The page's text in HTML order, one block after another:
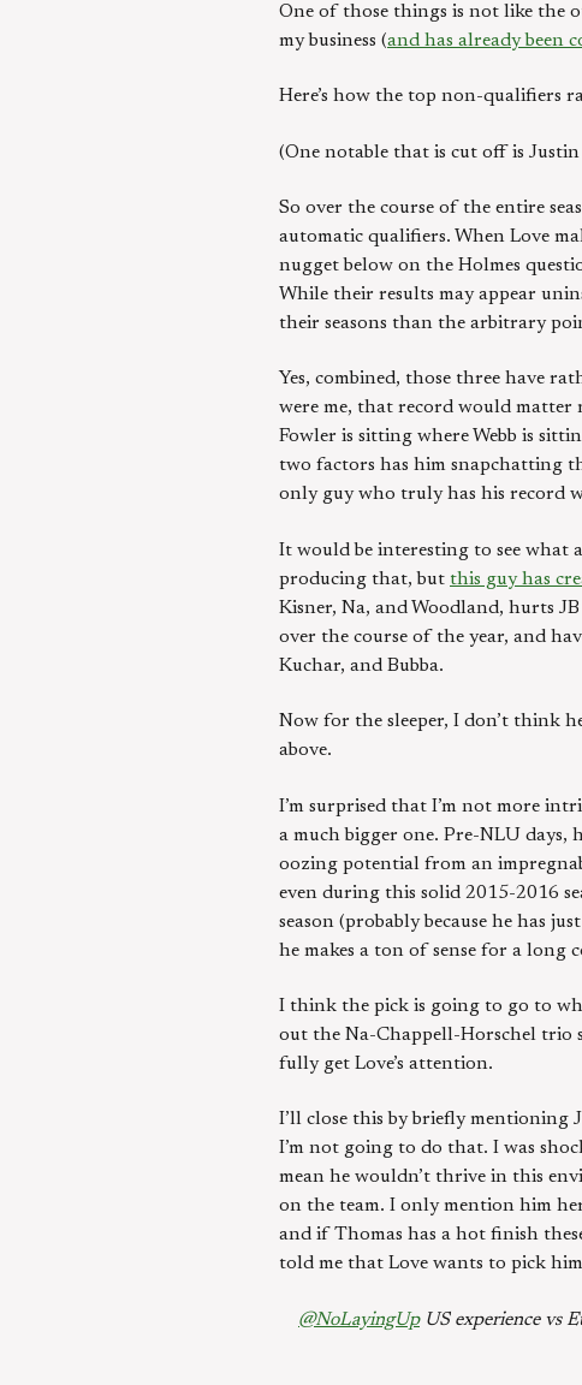
One of those things is not like the
my business (and has already been
Here’s how the top non-qualifiers
(One notable that is cut off is
So over the course of the entire
automatic qualifiers. When Love
nugget below on the Holmes
While their results may appear
their seasons than the arbitrary
Yes, combined, those three have
were me, that record would
Fowler is sitting where Webb is
two factors has him snapchatting
only guy who truly has his record
It would be interesting to see what
producing that, but this guy has
Kisner, Na, and Woodland, hurts
over the course of the year, and
Kuchar, and Bubba.
Now for the sleeper, I don’t think
above.
I’m surprised that I’m not more
a much bigger one. Pre-NLU days,
oozing potential from an
even during this solid 2015-2016
season (probably because he has
he makes a ton of sense for a long
I think the pick is going to go to
out the Na-Chappell-Horschel trio
fully get Love’s attention.
I’ll close this by briefly mentioning
I’m not going to do that. I was
mean he wouldn’t thrive in this
on the team. I only mention him
and if Thomas has a hot finish
told me that Love wants to pick
@NoLayingUpUS experience vs